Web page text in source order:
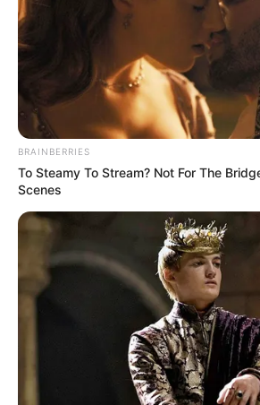
BRAINBERRIES
To Steamy To Stream? Not For The
Scenes